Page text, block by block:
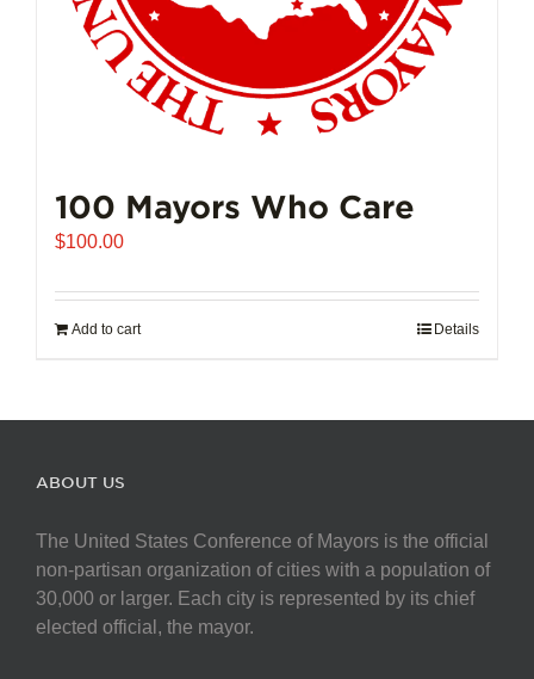
100 Mayors Who Care
$100.00
Add to cart Details
ABOUT US
The United States Conference of Mayors is the official
non-partisan organization of cities with a population of
30,000 or larger. Each city is represented by its chief
elected official, the mayor.